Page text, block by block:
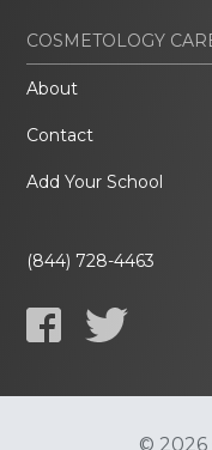
COSMETOLOGY
About
Contact
Add Your School
(844) 728-4463
© 2026